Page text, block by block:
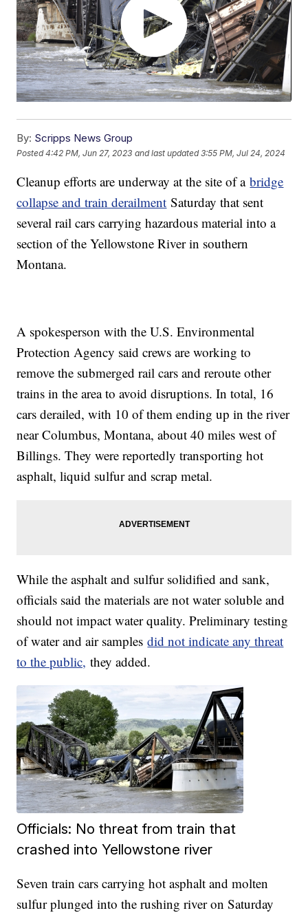
By: Scripps News Group
Posted4:42 PM, Jun 27, 2023 and last updated 3:55 PM, Jul 24, 2024
Cleanup efforts are underway at the site of abridge
collapse and train derailment Saturday that sent
several rail cars carrying hazardous material into a
section of the Yellowstone River in southern
Montana.
A spokesperson with the U.S. Environmental
Protection Agency said crews are working to
remove the submerged rail cars and reroute other
trains in the area to avoid disruptions. In total, 16
cars derailed, with 10 of them ending up in the river
near Columbus, Montana, about 40 miles west of
Billings. They were reportedly transporting hot
asphalt, liquid sulfur and scrap metal.
While the asphalt and sulfur solidified and sank,
officials said the materials are not water soluble and
should not impact water quality. Preliminary testing
of water and air samplesdid not indicate any threat
to the public, they added.
Officials: No threat from train that
crashed into Yellowstone river
Seven train cars carrying hot asphalt and molten
sulfur plunged into the rushing river on Saturday